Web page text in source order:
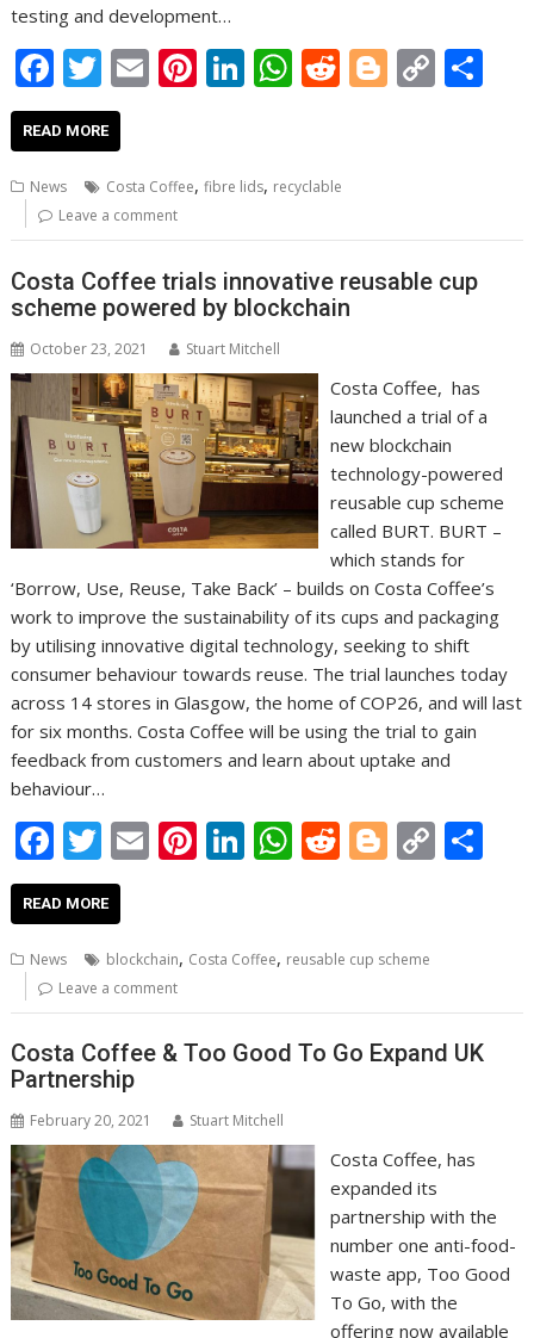
testing and development…
F
ac
e
b
o
o
k
T
w
itt
er
E
l
Pi
e
Li
e
n
W
s
p
p
R
di
Bl C
n
k
READ MORE
News Costa Coffee,fibre lids, recyclable
Leave a comment
Costa Coffee trials innovative reusable cup
scheme powered by blockchain
October 23, 2021 Stuart Mitchell
Costa Coffee, has
launched a trial of a
new blockchain
technology-powered
reusable cup scheme
called BURT. BURT –
which stands for
‘Borrow, Use, Reuse, Take Back’ – builds on Costa Coffee’s
work to improve the sustainability of its cups and packaging
by utilising innovative digital technology, seeking to shift
consumer behaviour towards reuse. The trial launches today
across 14 stores in Glasgow, the home of COP26, and will last
for six months. Costa Coffee will be using the trial to gain
feedback from customers and learn about uptake and
behaviour…
F
ac
e
b
o
o
k
T
w
itt
er
E
m
l
Pi
nt
e
Li
n
e
n
W
h
s
p
p
R
e
di
Bl
o
g
C
o
n
k
READ MORE
News blockchain, Costa Coffee, reusable cup scheme
Leave a comment
Costa Coffee & Too Good To Go Expand UK
Partnership
February 20, 2021 Stuart Mitchell
Costa Coffee, has
expanded its
partnership with the
number one anti-food-
waste app, Too Good
To Go, with the
offering now available